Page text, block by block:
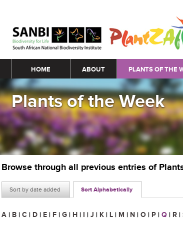
Main menu
HOME ABOUT PLANTS OF THE
Plants of the Week
Browse through all previous entries of
Sort by date added Sort Alphabetically
A | B | C | D | E | F | G | H | I | J | K | L | M | N | O | P | Q | R |